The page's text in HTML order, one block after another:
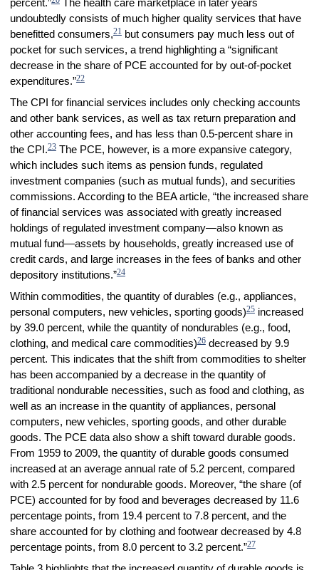
percent.”
The health care marketplace in later years
undoubtedly consists of much higher quality services that have
benefitted consumers,21but consumers pay much less out of
pocket for such services, a trend highlighting a “significant
decrease in the share of PCE accounted for by out-of-pocket
expenditures.”22
The CPI for financial services includes only checking accounts
and other bank services, as well as tax return preparation and
other accounting fees, and has less than 0.5-percent share in
the CPI.23The PCE, however, is a more expansive category,
which includes such items as pension funds, regulated
investment companies (such as mutual funds), and securities
commissions. According to the BEA article, “the increased share
of financial services was associated with greatly increased
holdings of regulated investment company—also known as
mutual fund—assets by households, greatly increased use of
credit cards, and large increases in the fees of banks and other
depository institutions.”24
Within commodities, the quantity of durables (e.g., appliances,
personal computers, new vehicles, sporting goods)25increased
by 39.0 percent, while the quantity of nondurables (e.g., food,
clothing, and medical care commodities)26decreased by 9.9
percent. This indicates that the shift from commodities to shelter
has been accompanied by a decrease in the quantity of
traditional nondurable necessities, such as food and clothing, as
well as an increase in the quantity of appliances, personal
computers, new vehicles, sporting goods, and other durable
goods. The PCE data also show a shift toward durable goods.
From 1959 to 2009, the quantity of durable goods consumed
increased at an average annual rate of 5.2 percent, compared
with 2.5 percent for nondurable goods. Moreover, “the share (of
PCE) accounted for by food and beverages decreased by 11.6
percentage points, from 19.4 percent to 7.8 percent, and the
share accounted for by clothing and footwear decreased by 4.8
percentage points, from 8.0 percent to 3.2 percent.”27